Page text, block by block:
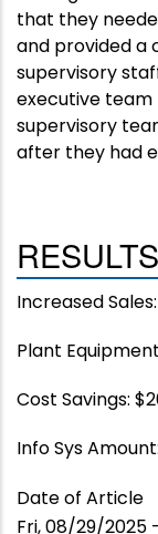
that they
and provided a
supervisory
executive
supervisory
after they had
RESULTS
Increased
Plant
Cost Savings:
Info Sys
Date of Article
Fri, 08/29/2025